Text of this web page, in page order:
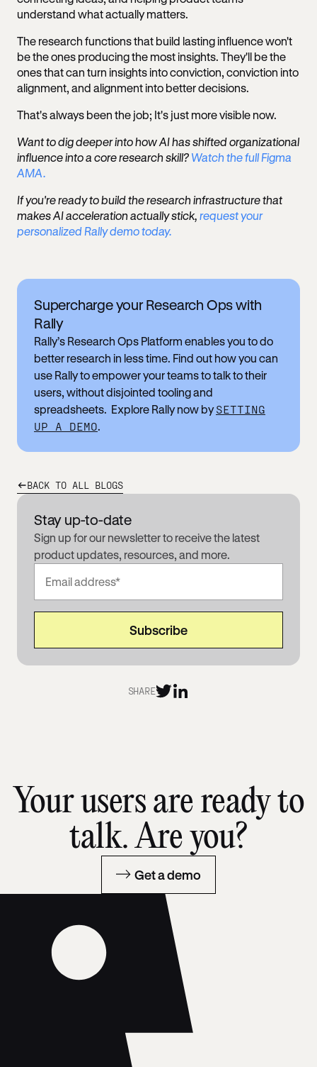
Stay up-to-date
Sign up for our newsletter to receive the latest
product updates, resources, and more.
SHARE
understand what actually matters.
The research functions that build lasting influence won't
be the ones producing the most insights. They'll be the
ones that can turn insights into conviction, conviction into
alignment, and alignment into better decisions.
That's always been the job; It's just more visible now.
Want to dig deeper into how AI has shifted organizational
influence into a core research skill? Watch the full Figma
AMA.
If you're ready to build the research infrastructure that
makes AI acceleration actually stick, request your
personalized Rally demo today.
Supercharge your Research Ops with
Rally
Rally’s Research Ops Platform enables you to do
better research in less time. Find out how you can
use Rally to empower your teams to talk to their
users, without disjointed tooling and
spreadsheets. Explore Rally now bySETTING
UP A DEMO.
BACK TO ALL BLOGS
Your users are ready to
talk. Are you?
Get a demo